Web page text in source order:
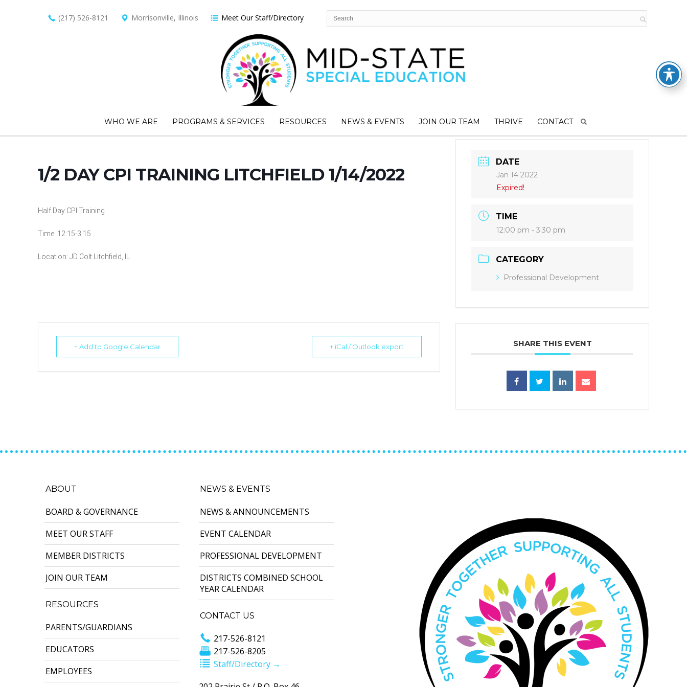
(217) 526-8121 Morrisonville, Illinois Meet Our Staff/Directory
WHO WE ARE PROGRAMS & SERVICES RESOURCES NEWS & EVENTS JOIN OUR TEAM THRIVE CONTACT
1/2 DAY CPI TRAINING LITCHFIELD 1/14/2022
Half Day CPI Training
Time: 12:15-3:15
Location: JD Colt Litchfield, IL
+ Add to Google Calendar + iCal / Outlook export
DATE
Jan 14 2022
Expired!
TIME
12:00 pm - 3:30 pm
CATEGORY
Professional Development
SHARE THIS EVENT
ABOUT
BOARD & GOVERNANCE
MEET OUR STAFF
MEMBER DISTRICTS
JOIN OUR TEAM
RESOURCES
PARENTS/GUARDIANS
EDUCATORS
EMPLOYEES
NEWS & EVENTS
NEWS & ANNOUNCEMENTS
EVENT CALENDAR
PROFESSIONAL DEVELOPMENT
DISTRICTS COMBINED SCHOOL
YEAR CALENDAR
CONTACT US
217-526-8121
217-526-8205
Staff/Directory →